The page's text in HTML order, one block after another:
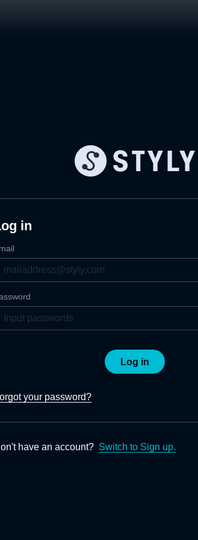
in
Log in
your password?
have an account? Switch to Sign up.